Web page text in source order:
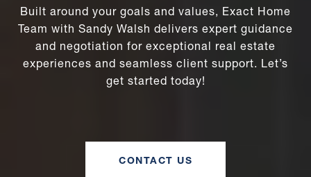
Built around your goals and values, Exact Home
Team with Sandy Walsh delivers expert guidance
and negotiation for exceptional real estate
experiences and seamless client support. Let’s
get started today!
CONTACT US